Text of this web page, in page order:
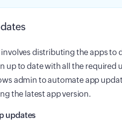
distributing the apps to
up to date with all the required
admin to automate app
the latest app version.
updates